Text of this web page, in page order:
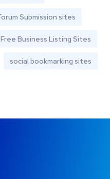
Submission sites
Free Business Listing Sites
social bookmarking sites